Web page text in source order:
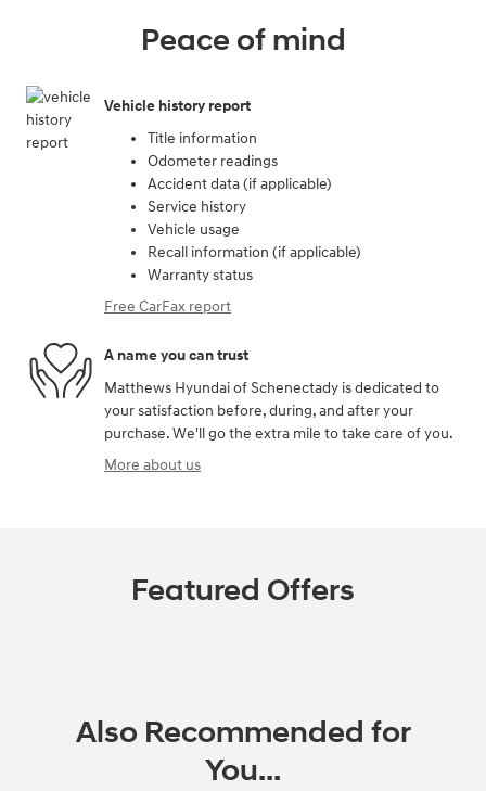
Peace of mind
Vehicle history report
Title information
Odometer readings
Accident data (if applicable)
Service history
Vehicle usage
Recall information (if applicable)
Warranty status
Free CarFax report
A name you can trust
Matthews Hyundai of Schenectady is dedicated to
your satisfaction before, during, and after your
purchase. We'll go the extra mile to take care of you.
More about us
Featured Offers
Also Recommended for
You...